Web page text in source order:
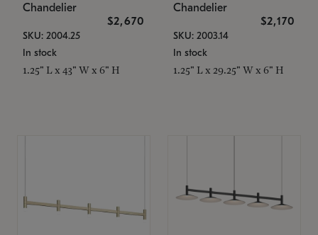
Chandelier
$2,670
SKU: 2004.25
In stock
1.25" L x 43" W x 6" H
Chandelier
$2,170
SKU: 2003.14
In stock
1.25" L x 29.25" W x 6" H